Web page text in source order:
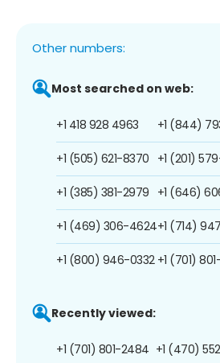
Other numbers:
Most searched on web:
+1 418 928 4963
+1 (505) 621-8370
+1 (385) 381-2979
+1 (469) 306-4624
+1 (800) 946-0332
+1 (844)
+1 (201)
+1 (646)
+1 (714)
+1 (701)
Recently viewed:
+1 (701) 801-2484 +1 (470)